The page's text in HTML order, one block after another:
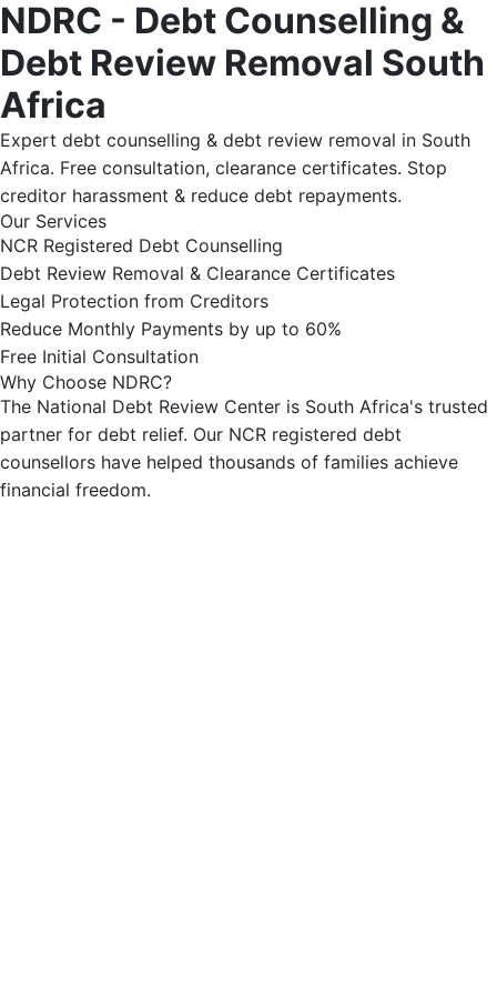
NDRC - Debt Counselling &
Debt Review Removal South
Africa
Expert debt counselling & debt review removal in South
Africa. Free consultation, clearance certificates. Stop
creditor harassment & reduce debt repayments.
Our Services
NCR Registered Debt Counselling
Debt Review Removal & Clearance Certificates
Legal Protection from Creditors
Reduce Monthly Payments by up to 60%
Free Initial Consultation
Why Choose NDRC?
The National Debt Review Center is South Africa's trusted
partner for debt relief. Our NCR registered debt
counsellors have helped thousands of families achieve
financial freedom.